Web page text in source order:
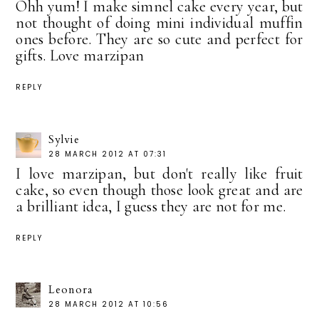
Ohh yum! I make simnel cake every year, but
not thought of doing mini individual muffin
ones before. They are so cute and perfect for
gifts. Love marzipan
REPLY
Sylvie
28 MARCH 2012 AT 07:31
I love marzipan, but don't really like fruit
cake, so even though those look great and are
a brilliant idea, I guess they are not for me.
REPLY
Leonora
28 MARCH 2012 AT 10:56